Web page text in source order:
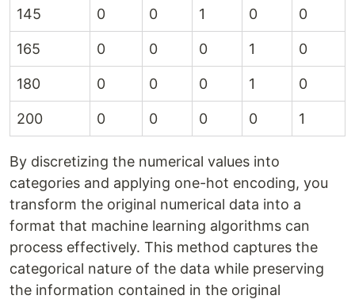
145 0 0 1 0 0
165 0 0 0 1 0
180 0 0 0 1 0
200 0 0 0 0 1
By discretizing the numerical values into
categories and applying one-hot encoding, you
transform the original numerical data into a
format that machine learning algorithms can
process effectively. This method captures the
categorical nature of the data while preserving
the information contained in the original